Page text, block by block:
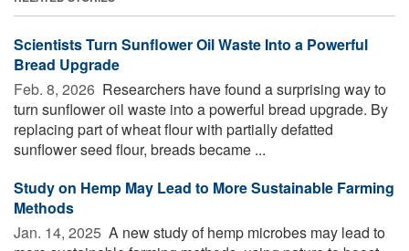
Scientists Turn Sunflower Oil Waste Into a Powerful
Bread Upgrade
Feb. 8, 2026  Researchers have found a surprising way to
turn sunflower oil waste into a powerful bread upgrade. By
replacing part of wheat flour with partially defatted
sunflower seed flour, breads became ...
Study on Hemp May Lead to More Sustainable Farming
Methods
Jan. 14, 2025  A new study of hemp microbes may lead to